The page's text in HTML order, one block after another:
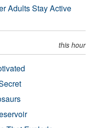
Adults Stay Active
this hour